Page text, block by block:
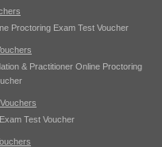
Proctoring Exam Test Voucher
& Practitioner Online Proctoring
Test Voucher